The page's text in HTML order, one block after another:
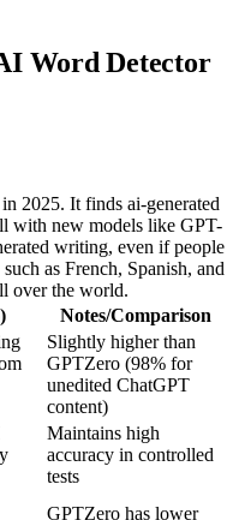
Word Detector
2025. It finds ai-generated
with new models like GPT-
writing, even if people
as French, Spanish, and
over the world.
Notes/Comparison
Slightly higher than
GPTZero (98% for
unedited ChatGPT
content)
Maintains high
accuracy in controlled
tests
GPTZero has lower